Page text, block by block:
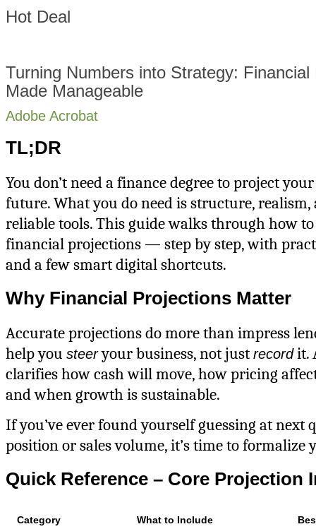
Hot Deal
Turning Numbers into Strategy: Financial
Made Manageable
Adobe Acrobat
TL;DR
You don’t need a finance degree to project your
future. What you do need is structure, realism,
reliable tools. This guide walks through how
financial projections — step by step, with
and a few smart digital shortcuts.
Why Financial Projections Matter
Accurate projections do more than impress
help you steeryour business, not just recordit.
clarifies how cash will move, how pricing
and when growth is sustainable.
If you’ve ever found yourself guessing at next
position or sales volume, it’s time to formalize
Quick Reference – Core Projection
Category What to Include